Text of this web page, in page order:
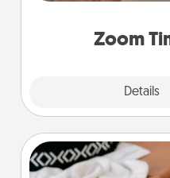
Zoom
Details
and spend 10